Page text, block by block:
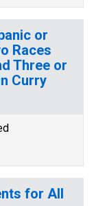
or
Races
Three or
Curry
for All